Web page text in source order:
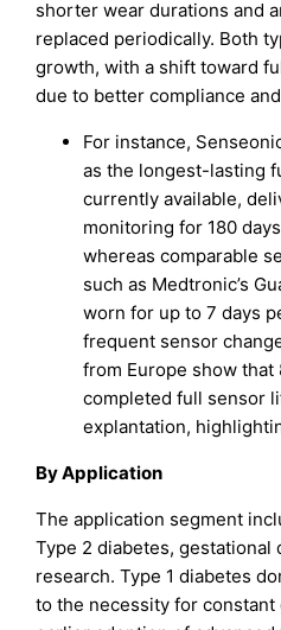
shorter wear durations and
replaced periodically. Both
growth, with a shift toward
due to better compliance
For instance,
as the longest-lasting
currently available,
monitoring for 180
whereas comparable
such as Medtronic’s
worn for up to 7 days
frequent sensor
from Europe show that
completed full sensor
explantation,
By Application
The application segment
Type 2 diabetes, gestational
research. Type 1 diabetes
to the necessity for constant